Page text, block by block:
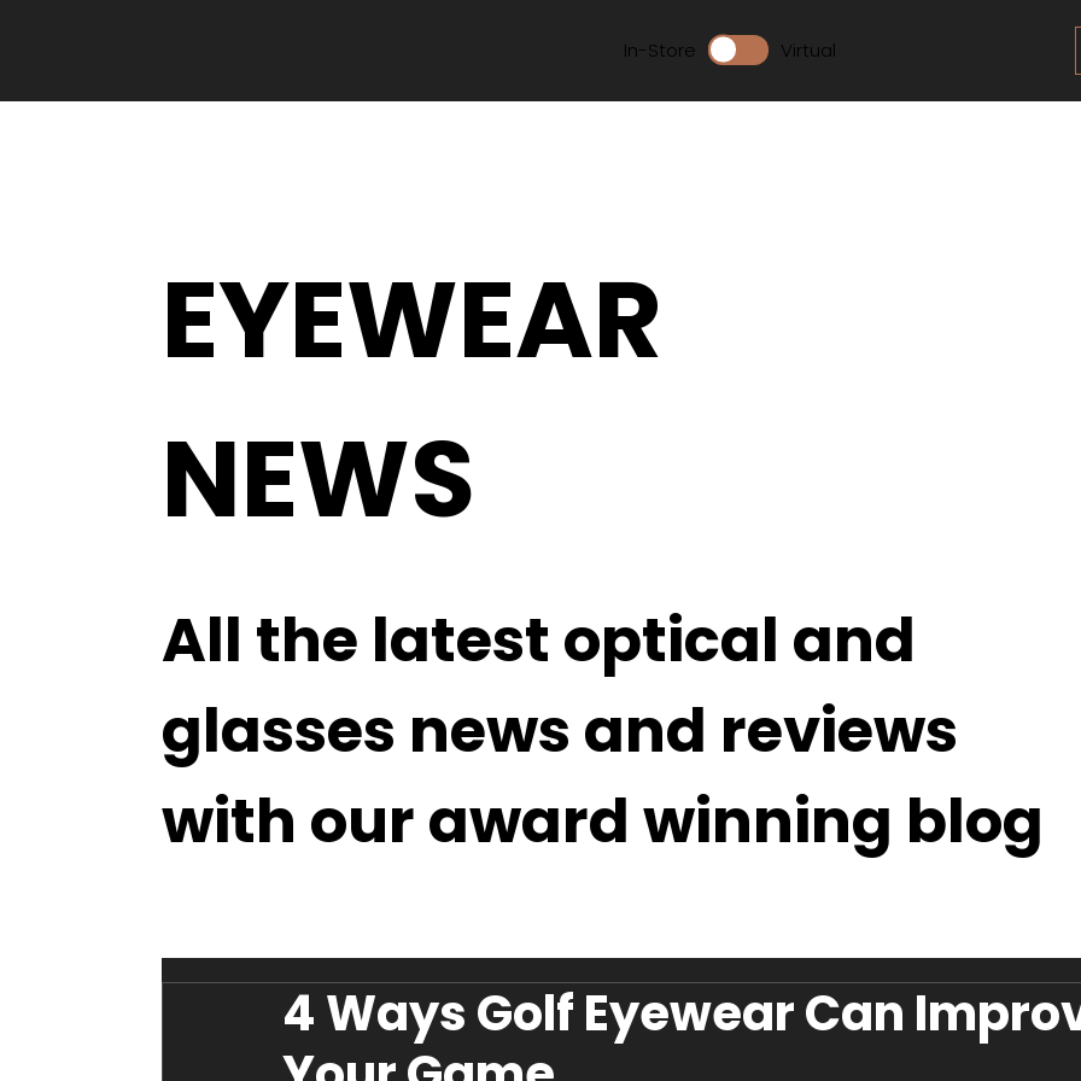
In-Store Virtual
4 Ways Golf Eyewear Can
All the latest optical and
glasses news and reviews
with our award winning blog
EYEWEAR
NEWS